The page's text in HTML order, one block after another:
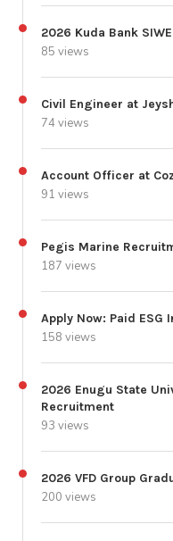
2026 Kuda Bank
85 views
Civil Engineer at
74 views
Account Officer at
91 views
Pegis Marine
187 views
Apply Now: Paid ESG
158 views
2026 Enugu State
Recruitment
93 views
2026 VFD Group
200 views